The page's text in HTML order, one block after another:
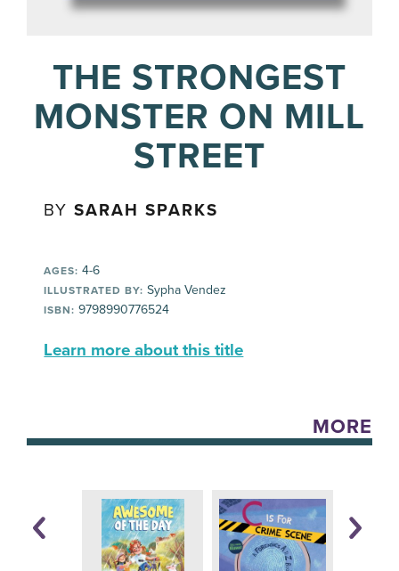
THE STRONGEST
MONSTER ON MILL
STREET
BYSARAH SPARKS
AGES: 4-6
ILLUSTRATED BY: Sypha Vendez
ISBN: 9798990776524
Learn more about this title
MORE